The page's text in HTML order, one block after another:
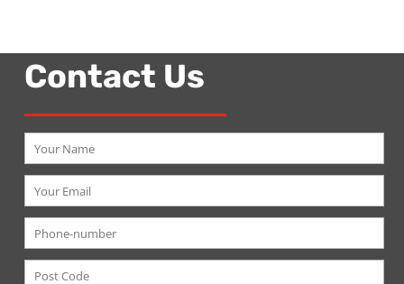
Contact Us